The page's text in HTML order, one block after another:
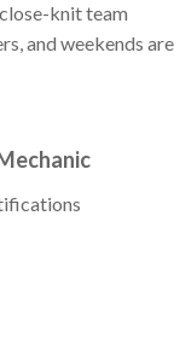
knit team
and weekends are